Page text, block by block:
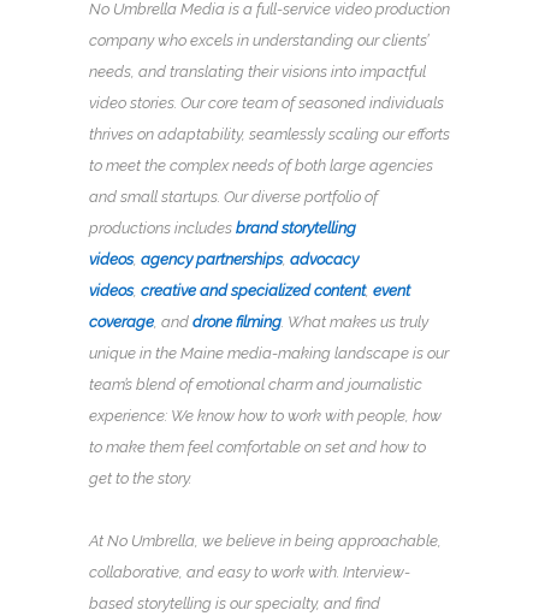
No Umbrella Media is a full-service video production
company who excels in understanding our clients’
needs, and translating their visions into impactful
video stories. Our core team of seasoned individuals
thrives on adaptability, seamlessly scaling our efforts
to meet the complex needs of both large agencies
and small startups. Our diverse portfolio of
productions includes brand storytelling
videos, agency partnerships, advocacy
videos, creative and specialized content, event
coverage , and drone filming What makes us truly
unique in the Maine media-making landscape is our
team’s blend of emotional charm and journalistic
experience: We know how to work with people, how
to make them feel comfortable on set and how to
get to the story.
At No Umbrella, we believe in being approachable,
collaborative, and easy to work with. Interview-
based storytelling is our specialty, and find